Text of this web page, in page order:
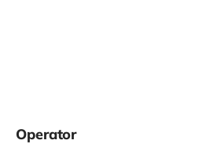
Operator